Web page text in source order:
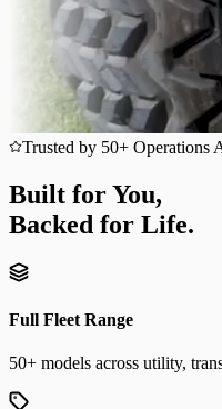
Trusted by 50+ Operations
Built for You,
Backed for Life.
Full Fleet Range
50+ models across utility,